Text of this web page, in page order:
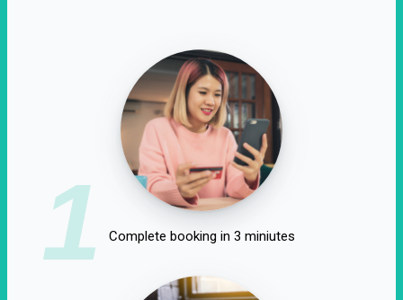
1 Complete booking in 3 miniutes